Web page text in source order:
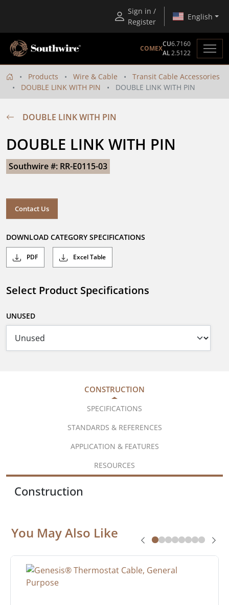
Sign in /
Register
English
COMEX
CU6.7160
AL2.5122
Products Wire & Cable
Transit Cable Accessories
DOUBLE LINK WITH PIN
DOUBLE LINK WITH PIN
DOUBLE LINK WITH PIN
DOUBLE LINK WITH PIN
Southwire #: RR-E0115-03
Contact Us
DOWNLOAD CATEGORY SPECIFICATIONS
PDF Excel Table
Select Product Specifications
UNUSED
CONSTRUCTION
SPECIFICATIONS
STANDARDS & REFERENCES
APPLICATION & FEATURES
RESOURCES
Construction
You May Also Like